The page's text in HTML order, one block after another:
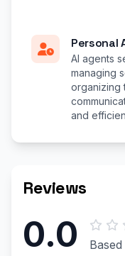
Personal
AI agents
managing
organizing
and
Reviews
0.0